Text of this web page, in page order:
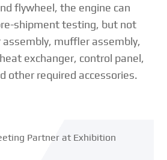
flywheel, the engine can
shipment testing, but not
muffler assembly,
exchanger, control panel,
other required accessories.